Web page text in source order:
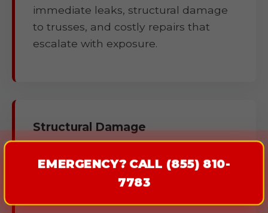
EMERGENCY? CALL (855) 810-
7783
immediate leaks, structural damage
to trusses, and costly repairs that
escalate with exposure.
Structural Damage
foundations, walls, fences, and